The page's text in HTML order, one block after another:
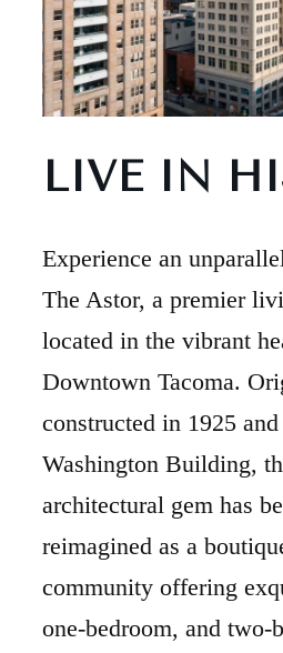
LIVE IN
Experience an
The Astor, a premier
located in the vibrant
Downtown Tacoma.
constructed in 1925
Washington Building,
architectural gem has
reimagined as a
community offering
one-bedroom, and two-